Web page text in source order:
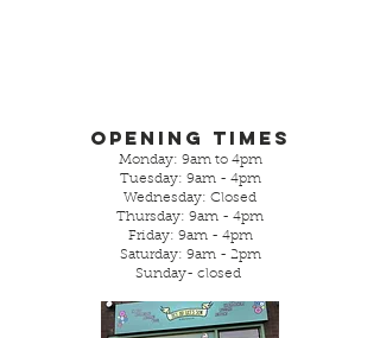
Opening Times
Monday: 9am to 4pm
Tuesday: 9am - 4pm
Wednesday: Closed
Thursday: 9am - 4pm
Friday: 9am - 4pm
Saturday: 9am - 2pm
Sunday- closed